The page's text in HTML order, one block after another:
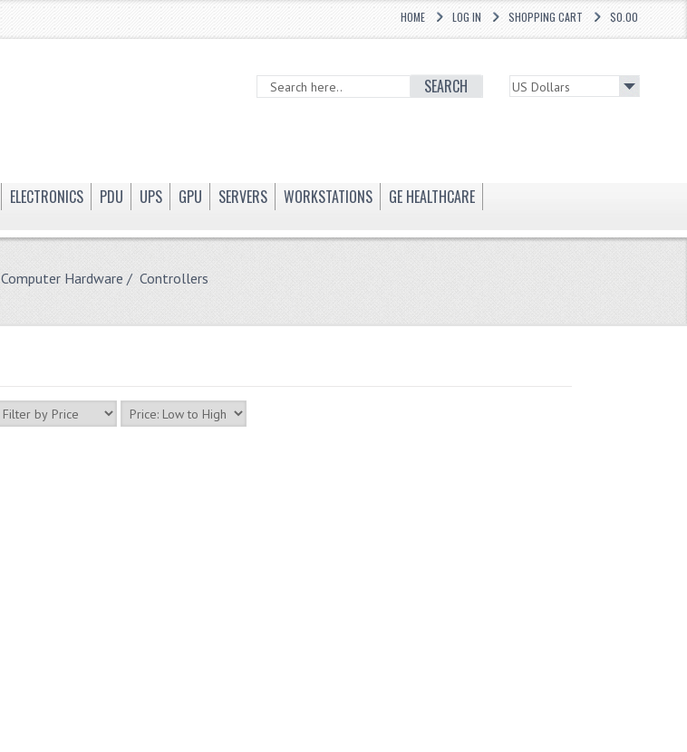
$0.00
SHOPPING CART
LOG IN
HOME
SEARCH
ELECTRONICS PDU UPS GPU SERVERS WORKSTATIONS
GE HEALTHCARE
Computer Hardware / Controllers